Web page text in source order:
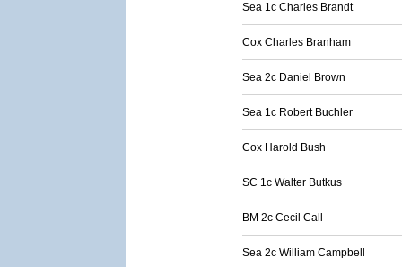
Sea 1c Charles Brandt
Cox Charles Branham
Sea 2c Daniel Brown
Sea 1c Robert Buchler
Cox Harold Bush
SC 1c Walter Butkus
BM 2c Cecil Call
Sea 2c William Campbell